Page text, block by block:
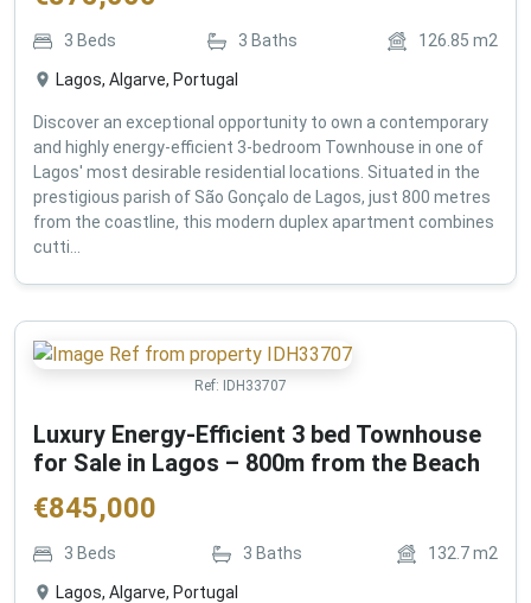
3 Beds 3 Baths 126.85 m2
Lagos, Algarve, Portugal
Discover an exceptional opportunity to own a contemporary
and highly energy-efficient 3-bedroom Townhouse in one of
Lagos' most desirable residential locations. Situated in the
prestigious parish of São Gonçalo de Lagos, just 800 metres
from the coastline, this modern duplex apartment combines
cutti...
Ref: IDH33707
Luxury Energy-Efficient 3 bed Townhouse
for Sale in Lagos – 800m from the Beach
€845,000
3 Beds 3 Baths 132.7m2
Lagos, Algarve, Portugal